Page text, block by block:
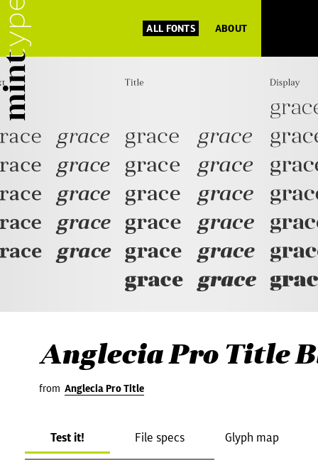
ALL FONTS ABOUT
Anglecia Pro Title
from Anglecia Pro Title
Test it! File specs Glyph map